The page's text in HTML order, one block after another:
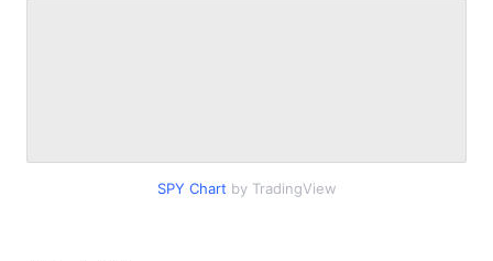
SPY Chart by TradingView